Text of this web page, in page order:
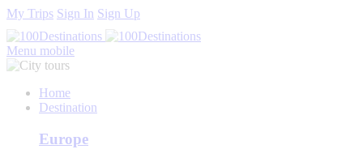
My Trips Sign In Sign Up
Menu mobile
Home
Destination
Europe